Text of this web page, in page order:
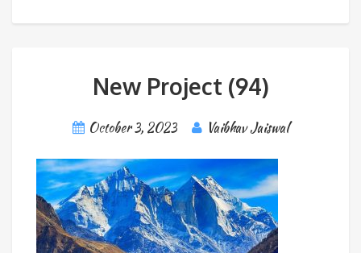
New Project (94)
October 3, 2023 Vaibhav Jaiswal